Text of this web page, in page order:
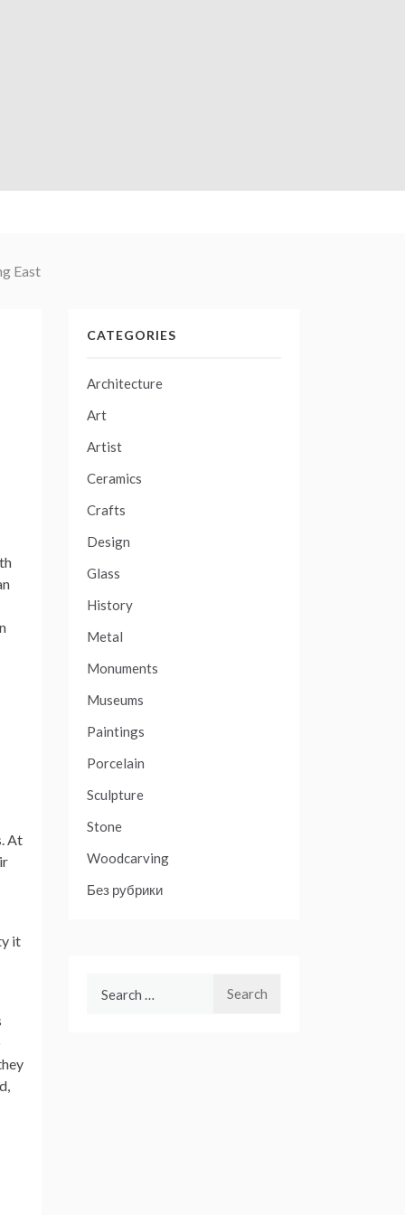
East
At
it
CATEGORIES
Architecture
Art
Artist
Ceramics
Crafts
Design
Glass
History
Metal
Monuments
Museums
Paintings
Porcelain
Sculpture
Stone
Woodcarving
Без рубрики